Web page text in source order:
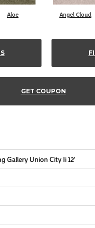
Aloe Angel Cloud
GET COUPON
Gallery Union City Ii 12'